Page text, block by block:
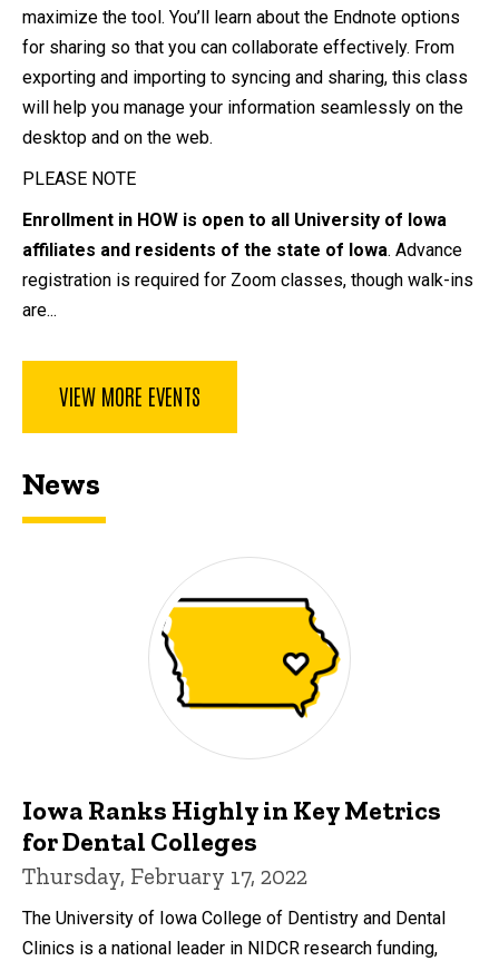
maximize the tool. You’ll learn about the Endnote options
for sharing so that you can collaborate effectively. From
exporting and importing to syncing and sharing, this class
will help you manage your information seamlessly on the
desktop and on the web.
PLEASE NOTE
Enrollment in HOW is open to all University of Iowa
affiliates and residents of the state of Iowa. Advance
registration is required for Zoom classes, though walk-ins
are...
VIEW MORE EVENTS
News
Iowa Ranks Highly in Key Metrics
for Dental Colleges
Thursday, February 17, 2022
The University of Iowa College of Dentistry and Dental
Clinics is a national leader in NIDCR research funding,